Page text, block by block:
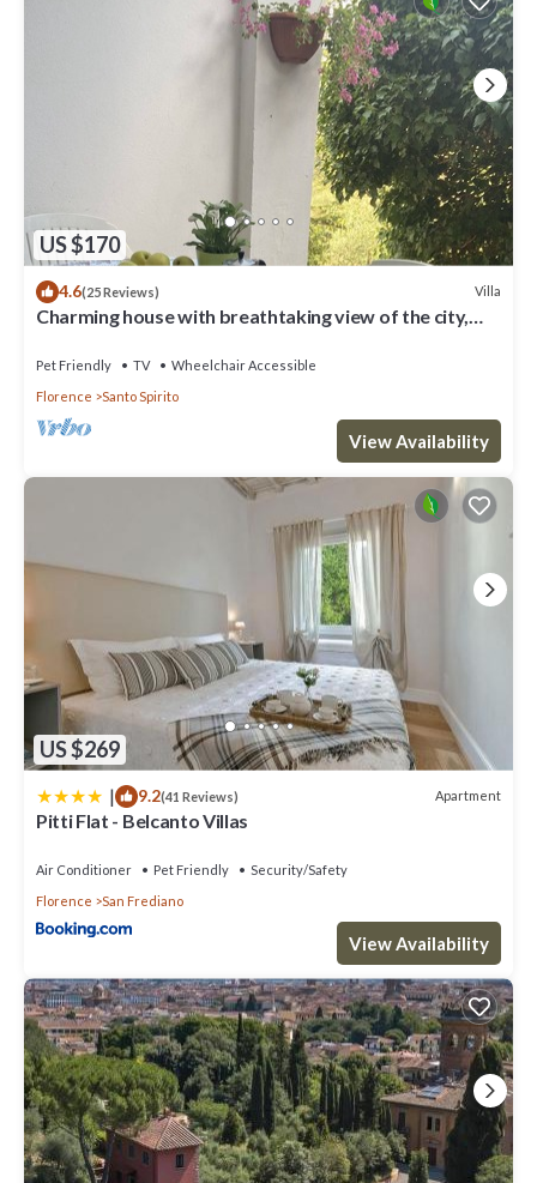
US $170
4.6(25 Reviews) Villa
Charming house with breathtaking view of the city,
Pet Friendly TV
Wheelchair Accessible
Florence
Santo Spirito
View Availability
US $269
| 9.2(41 Reviews) Apartment
Pitti Flat - Belcanto Villas
Air Conditioner Pet Friendly
Security/Safety
Florence
San Frediano
View Availability